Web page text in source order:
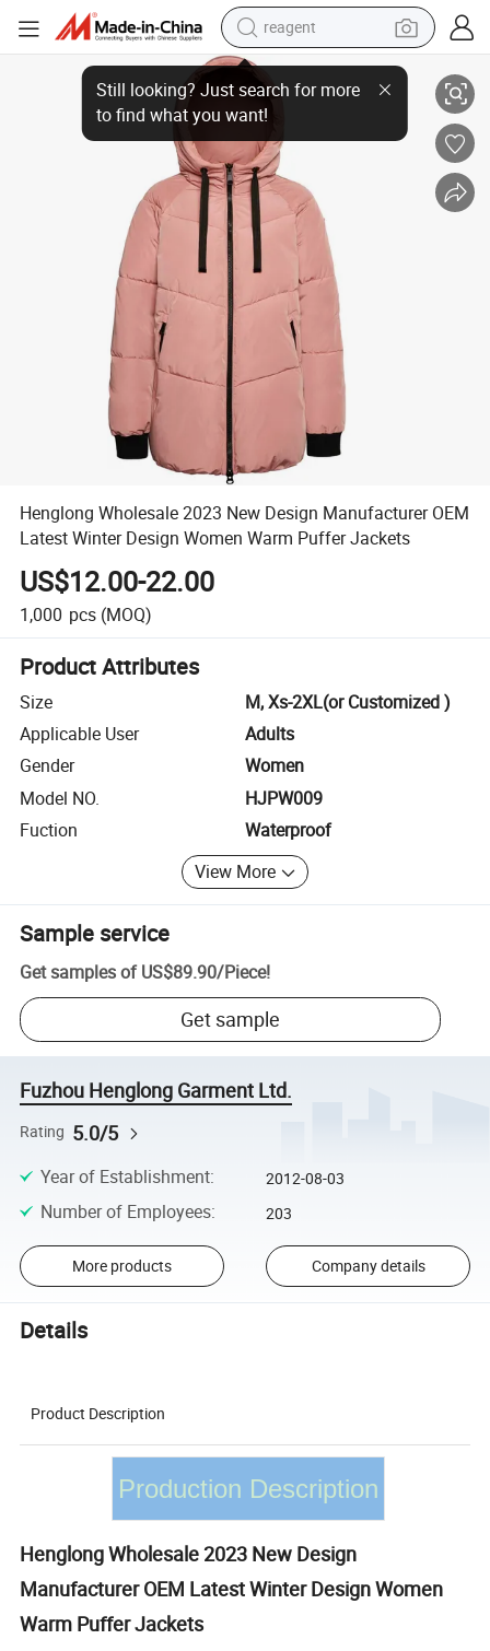
reagent
earbud
weight loss capsule
electric tricycle
basketball shoe
crawler excavator
shoulder bag
Henglong Wholesale 2023 New Design Manufacturer OEM Latest
Henglong Wholesale 2023 New Design Manufacturer OEM
Latest Winter Design Women Warm Puffer Jackets
US$12.00-22.00
1,000 pcs (MOQ)
Product Attributes
Size
M, Xs-2XL(or Customized )
Applicable User
Adults
Gender
Women
Model NO.
HJPW009
Fuction
Waterproof
View More
Sample service
Get samples of US$89.90/Piece!
Get sample
Fuzhou Henglong Garment Ltd.
Rating 5.0/5
Year of Establishment: 2012-08-03
Number of Employees: 203
More products Company details
Details
Product Description
Production Description
Henglong Wholesale 2023 New Design
Manufacturer OEM Latest Winter Design Women
Warm Puffer Jackets